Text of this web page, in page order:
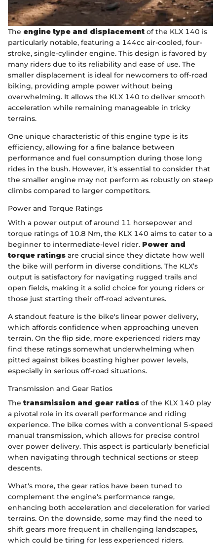
The engine type and displacement of the KLX 140 is
particularly notable, featuring a 144cc air-cooled, four-
stroke, single-cylinder engine. This design is favored by
many riders due to its reliability and ease of use. The
smaller displacement is ideal for newcomers to off-road
biking, providing ample power without being
overwhelming. It allows the KLX 140 to deliver smooth
acceleration while remaining manageable in tricky
terrains.
One unique characteristic of this engine type is its
efficiency, allowing for a fine balance between
performance and fuel consumption during those long
rides in the bush. However, it's essential to consider that
the smaller engine may not perform as robustly on steep
climbs compared to larger competitors.
Power and Torque Ratings
With a power output of around 11 horsepower and
torque ratings of 10.8 Nm, the KLX 140 aims to cater to a
beginner to intermediate-level rider. Power and
torque ratings are crucial since they dictate how well
the bike will perform in diverse conditions. The KLX’s
output is satisfactory for navigating rugged trails and
open fields, making it a solid choice for young riders or
those just starting their off-road adventures.
A standout feature is the bike's linear power delivery,
which affords confidence when approaching uneven
terrain. On the flip side, more experienced riders may
find these ratings somewhat underwhelming when
pitted against bikes boasting higher power levels,
especially in serious off-road situations.
Transmission and Gear Ratios
The transmission and gear ratios of the KLX 140 play
a pivotal role in its overall performance and riding
experience. The bike comes with a conventional 5-speed
manual transmission, which allows for precise control
over power delivery. This aspect is particularly beneficial
when navigating through technical sections or steep
descents.
What's more, the gear ratios have been tuned to
complement the engine's performance range,
enhancing both acceleration and deceleration for varied
terrains. On the downside, some may find the need to
shift gears more frequent in challenging landscapes,
which could be tiring for less experienced riders.